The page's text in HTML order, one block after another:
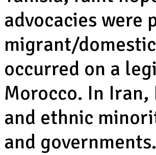
advocacies were
migrant/
occurred on a
Morocco. In
and ethnic
and governments.